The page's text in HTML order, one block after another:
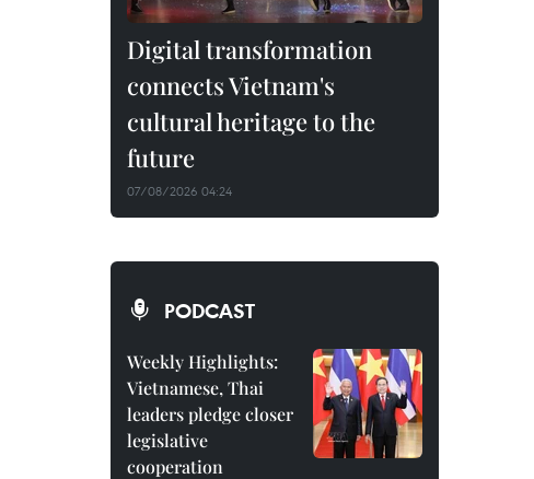
Digital transformation
connects Vietnam's
cultural heritage to the
future
07/08/2026 04:24
PODCAST
Weekly Highlights:
Vietnamese, Thai
leaders pledge closer
legislative
cooperation